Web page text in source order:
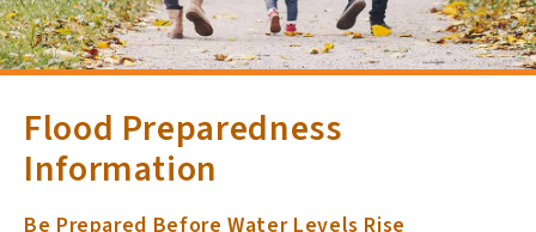
Flood Preparedness
Information
Be Prepared Before Water Levels Rise